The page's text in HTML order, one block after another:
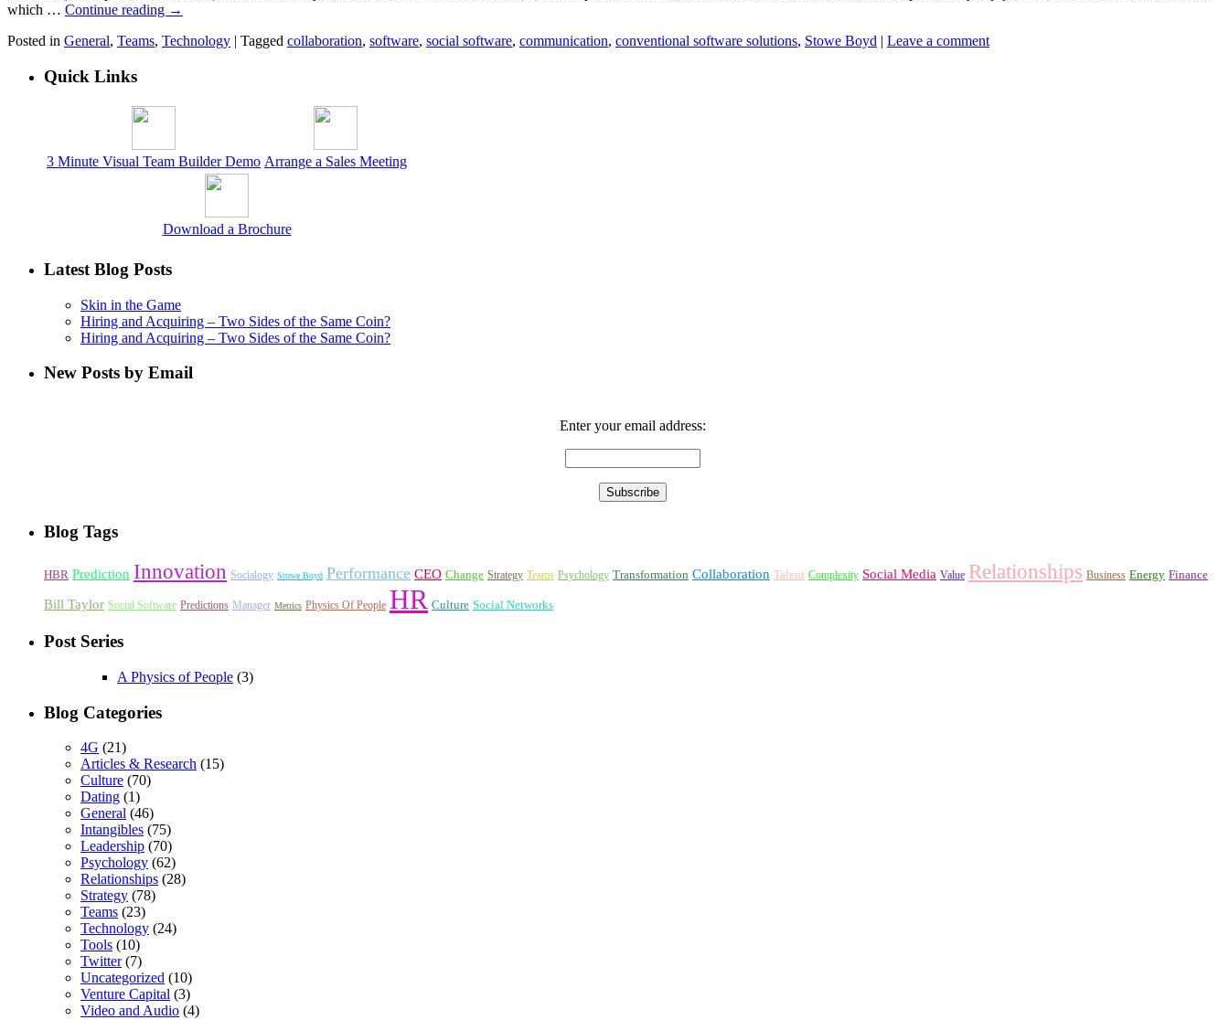
which … Continue reading →
Posted in General, Teams, Technology | Tagged collaboration, software, social software, communication, conventional software solutions, Stowe Boyd | Leave a comment
Quick Links
3 Minute Visual Team Builder Demo Arrange a Sales Meeting
Download a Brochure
Latest Blog Posts
Skin in the Game
Hiring and Acquiring – Two Sides of the Same Coin?
Hiring and Acquiring – Two Sides of the Same Coin?
New Posts by Email
Enter your email address:
Blog Tags
HBR Prediction Innovation Socialogy Stowe Boyd Performance CEO Change Strategy Teams Psychology Transformation Collaboration Talent Complexity Social Media Value Relationships Business Energy Finance
Bill Taylor Social Software Predictions Manager Metrics Physics Of People HR Culture Social Networks
Post Series
A Physics of People (3)
Blog Categories
4G (21)
Articles & Research (15)
Culture (70)
Dating (1)
General (46)
Intangibles (75)
Leadership (70)
Psychology (62)
Relationships (28)
Strategy (78)
Teams (23)
Technology (24)
Tools (10)
Twitter(7)
Uncategorized (10)
Venture Capital (3)
Video and Audio (4)